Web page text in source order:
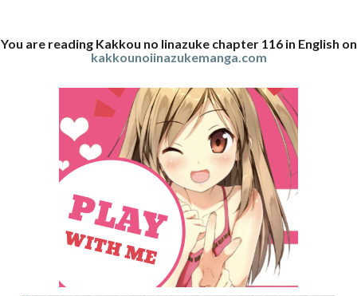
You are reading Kakkou no Iinazuke chapter 116 in English on
kakkounoiinazukemanga.com